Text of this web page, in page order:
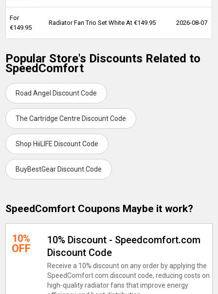
For
€149.95
Radiator Fan Trio Set White At €149.95 2026-08-07
Popular Store's Discounts Related to
SpeedComfort
Road Angel Discount Code
The Cartridge Centre Discount Code
Shop HiiLIFE Discount Code
BuyBestGear Discount Code
SpeedComfort Coupons Maybe it work?
10%
OFF
10% Discount - Speedcomfort.com
Discount Code
Receive a 10% discount on any order by applying the
SpeedComfort.com discount code, reducing costs on
high-quality radiator fans that improve energy